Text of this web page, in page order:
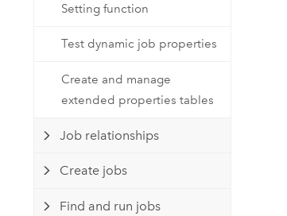
Setting function
Test dynamic job properties
Create and manage
extended properties tables
Job relationships
Create jobs
Find and run jobs